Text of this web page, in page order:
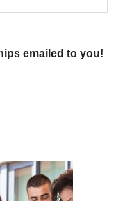
emailed to you!